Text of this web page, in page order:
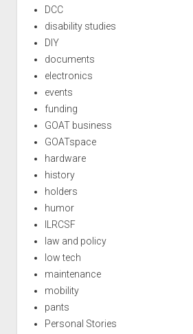
DCC
disability studies
DIY
documents
electronics
events
funding
GOAT business
GOATspace
hardware
history
holders
humor
ILRCSF
law and policy
low tech
maintenance
mobility
pants
Personal Stories